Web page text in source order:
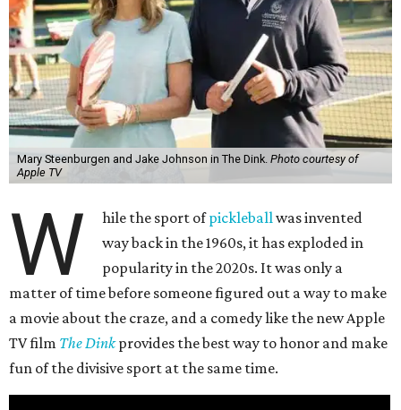
Mary Steenburgen and Jake Johnson in The Dink. Photo courtesy of
Apple TV
W hile the sport ofpickleball was invented
way back in the 1960s, it has exploded in
popularity in the 2020s. It was only a
matter of time before someone figured out a way to make
a movie about the craze, and a comedy like the new Apple
TV film The Dinkprovides the best way to honor and make
fun of the divisive sport at the same time.